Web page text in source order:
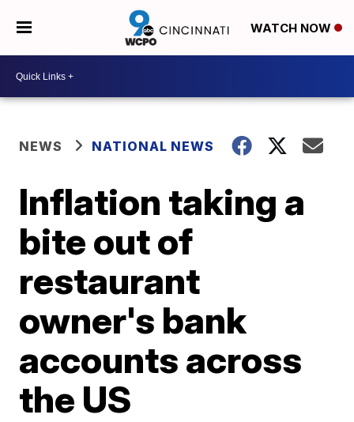
WATCH NOW
NEWS NATIONAL NEWS
Inflation taking a
bite out of
restaurant
owner's bank
accounts across
the US